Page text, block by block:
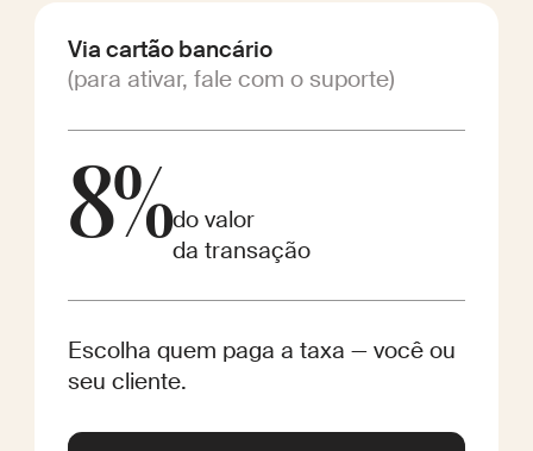
Via cartão bancário
(para ativar, fale com o suporte)
8%do valor
da transação
Escolha quem paga a taxa — você ou
seu cliente.